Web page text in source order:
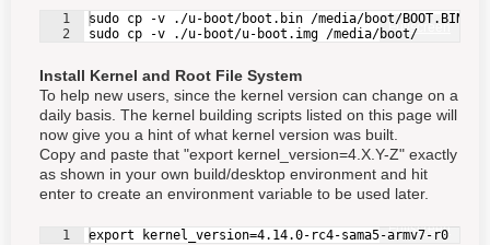
Fullscreen
1
2
sudo cp -v ./u-boot/boot.bin /media/boot/BOOT.BIN
sudo cp -v ./u-boot/u-boot.img /media/boot/
Install Kernel and Root File System
To help new users, since the kernel version can change on a
daily basis. The kernel building scripts listed on this page will
now give you a hint of what kernel version was built.
Copy and paste that "export kernel_version=4.X.Y-Z" exactly
as shown in your own build/desktop environment and hit
enter to create an environment variable to be used later.
Fullscreen
1 export kernel_version=4.14.0-rc4-sama5-armv7-r0